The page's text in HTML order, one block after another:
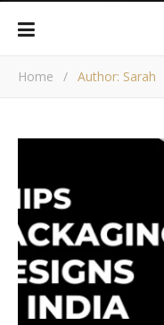
Home / Author: Sarah